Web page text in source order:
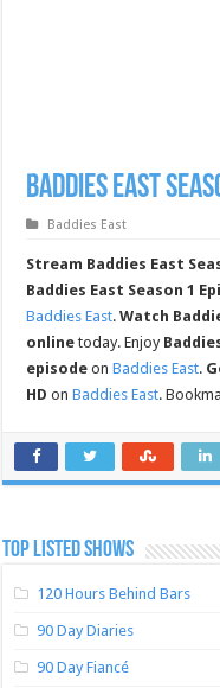
Baddies East
Baddies East
Stream Baddies East
Baddies East Season 1
Baddies East.Watch
online today. Enjoy
episode onBaddies East.
HD onBaddies East.
TOP LISTED SHOWS
120 Hours Behind Bars
90 Day Diaries
90 Day Fiancé